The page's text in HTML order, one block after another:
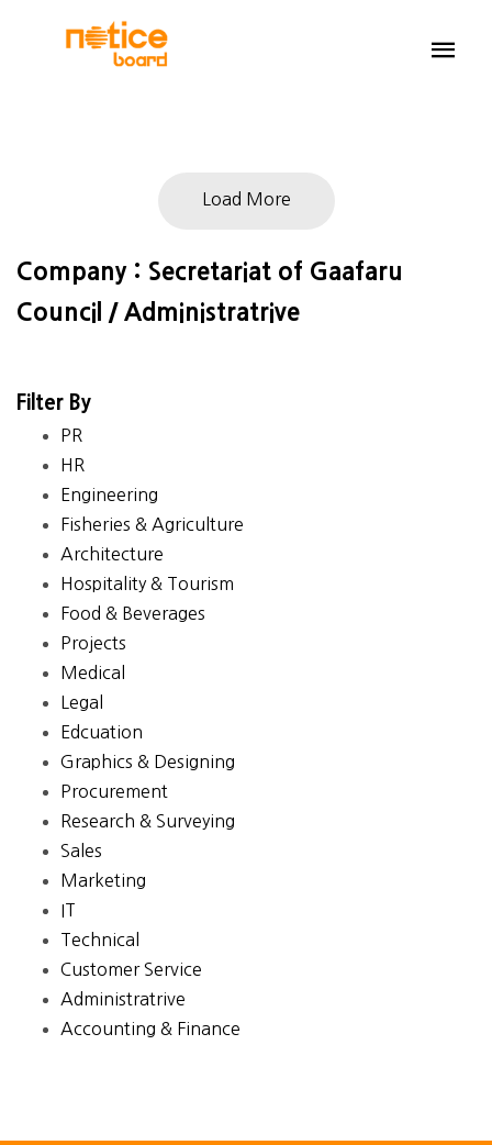
Load More
Company : Secretariat of Gaafaru
Council / Administratrive
Filter By
PR
HR
Engineering
Fisheries & Agriculture
Architecture
Hospitality & Tourism
Food & Beverages
Projects
Medical
Legal
Edcuation
Graphics & Designing
Procurement
Research & Surveying
Sales
Marketing
IT
Technical
Customer Service
Administratrive
Accounting & Finance